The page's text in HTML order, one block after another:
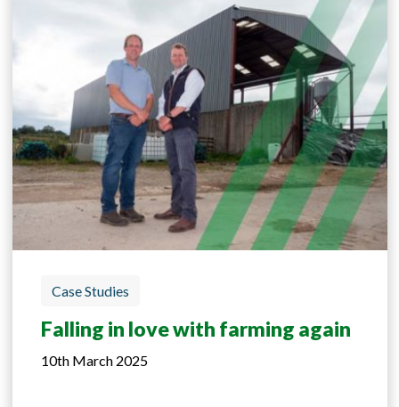
Case Studies
Falling in love with farming again
10th March 2025